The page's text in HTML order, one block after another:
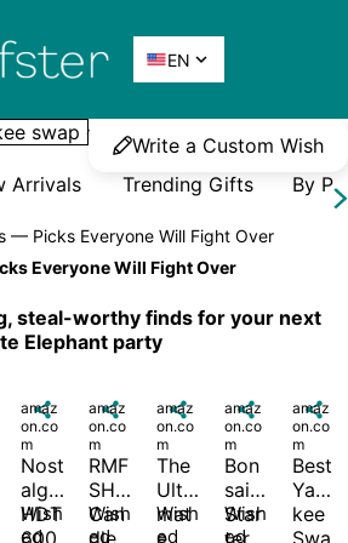
EN 
Write a Custom Wish
Arrivals Trending Gifts By
— Picks Everyone Will Fight Over
Everyone Will Fight Over
steal-worthy finds for your next
Elephant party

amaz
on.co
m
Nost
algia
HDT
Wish
ed

amaz
on.co
m
RMF
SH
Can
Wish
ed

amaz
on.co
m
The
Ulti
mat
Wish
ed

amaz
on.co
m
Bon
sai
Star
Wish
ed

amaz
on.co
m
Best
Yan
kee